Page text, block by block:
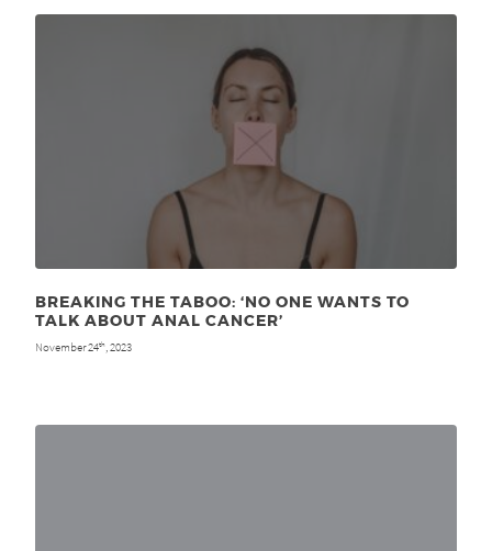
BREAKING THE TABOO: ‘NO ONE WANTS TO
TALK ABOUT ANAL CANCER’
November 24th , 2023